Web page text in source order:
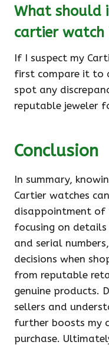
What should
cartier watch
If I suspect my
first compare it to
spot any
reputable jeweler
Conclusion
In summary,
Cartier watches
disappointment of
focusing on
and serial
decisions when
from reputable
genuine products.
sellers and
further boosts my
purchase.